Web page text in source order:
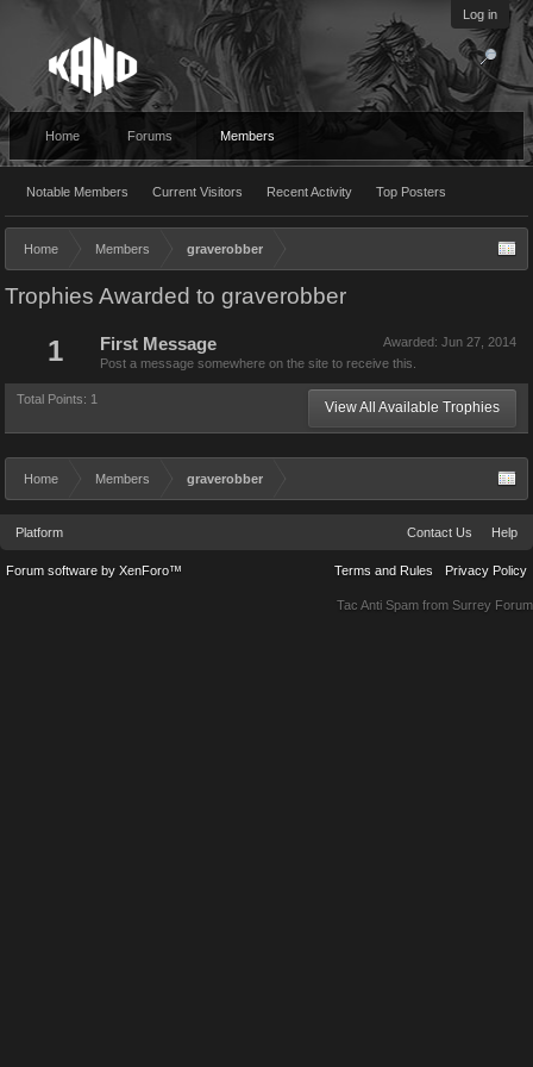
Log in
Home Forums Members
Notable Members Current Visitors Recent Activity Top Posters
Home Members graverobber
Trophies Awarded to graverobber
1 Awarded: Jun 27, 2014
First Message
Post a message somewhere on the site to receive this.
Total Points: 1 View All Available Trophies
Home Members graverobber
Platform Contact Us Help
Terms and Rules Privacy Policy
Forum software by XenForo™
Tac Anti Spam from Surrey Forum